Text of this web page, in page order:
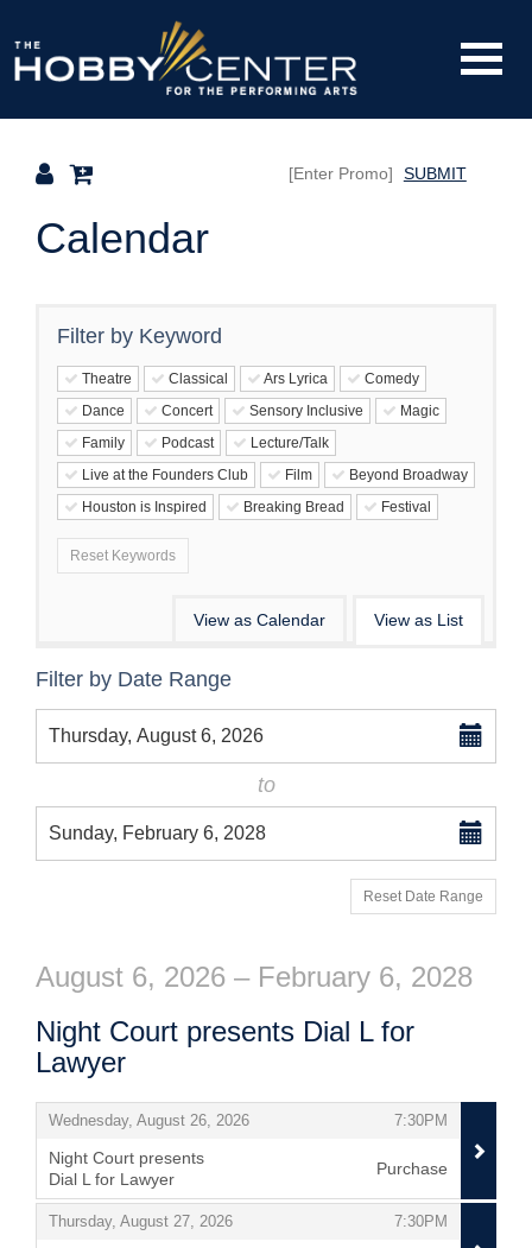
The
Hobby
Toggle
Mobile
SUBMIT
Calendar
Filter by Keyword
Theatre Classical Ars Lyrica
Comedy
Dance
Concert Sensory Inclusive
Magic
Family
Podcast
Lecture/Talk
Live at the Founders Club
Film
Beyond Broadway
Houston is Inspired
Breaking Bread Festival
Reset Keywords
way
events
are
displayed
View as Calendar View as List
List
View
Filter by Date Range
start
Thursday, August 6, 2026
to
endSunday, February 6, 2028
Reset Date Range
August 6, 2026 – February 6, 2028
Night Court presents Dial L for
Lawyer
Wednesday, August 26, 2026
, 7:30PM
,
Night Court presents
Dial L for Lawyer
,
Purchase
Thursday, August 27, 2026
, 7:30PM
,